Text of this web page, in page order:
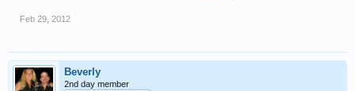
Feb 29, 2012
Beverly
2nd day member